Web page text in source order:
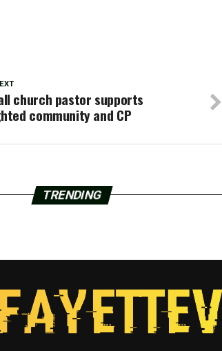
church pastor supports
community and CP
TRENDING